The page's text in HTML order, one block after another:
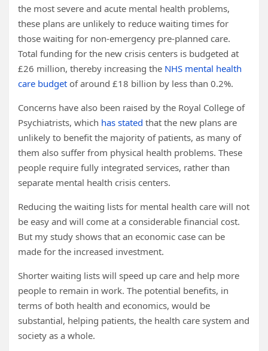
the most severe and acute mental health problems,
these plans are unlikely to reduce waiting times for
those waiting for non-emergency pre-planned care.
Total funding for the new crisis centers is budgeted at
£26 million, thereby increasing the NHS mental health
care budget of around £18 billion by less than 0.2%.
Concerns have also been raised by the Royal College of
Psychiatrists, which has stated that the new plans are
unlikely to benefit the majority of patients, as many of
them also suffer from physical health problems. These
people require fully integrated services, rather than
separate mental health crisis centers.
Reducing the waiting lists for mental health care will not
be easy and will come at a considerable financial cost.
But my study shows that an economic case can be
made for the increased investment.
Shorter waiting lists will speed up care and help more
people to remain in work. The potential benefits, in
terms of both health and economics, would be
substantial, helping patients, the health care system and
society as a whole.